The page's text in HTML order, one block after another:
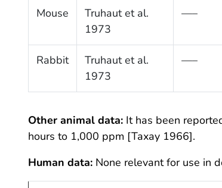
Mouse
Truhaut et al.
1973
—–
Rabbit
Truhaut et al.
1973
—–
Other animal data: It has been
hours to 1,000 ppm [Taxay 1966].
Human data: None relevant for use in